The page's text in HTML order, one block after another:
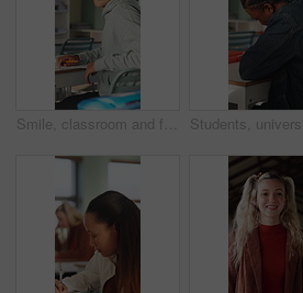
Smile, classroom and face of teenager at high school with confidence for education, exam or test. Person, academic growth and portrait of male student with pride for studying, knowledge or lesson.